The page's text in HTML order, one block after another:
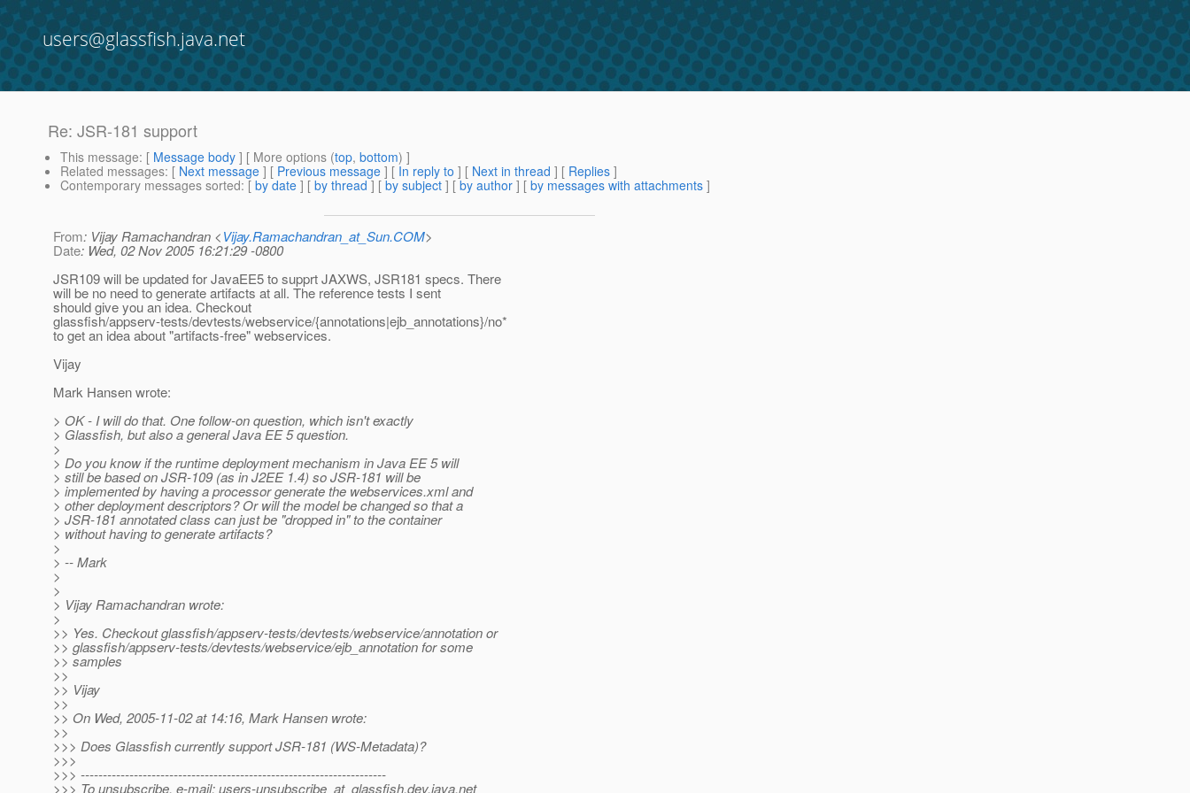
users@glassfish.java.net
Re: JSR-181 support
This message: [ Message body ] [ More options (top, bottom) ]
Related messages: [ Next message ] [ Previous message ] [ In reply to ] [ Next in thread ] [ Replies ]
Contemporary messages sorted: [ by date ] [ by thread ] [ by subject ] [ by author ] [ by messages with attachments ]
From: Vijay Ramachandran <Vijay.Ramachandran_at_Sun.COM>
Date: Wed, 02 Nov 2005 16:21:29 -0800
JSR109 will be updated for JavaEE5 to supprt JAXWS, JSR181 specs. There
will be no need to generate artifacts at all. The reference tests I sent
should give you an idea. Checkout
glassfish/appserv-tests/devtests/webservice/{annotations|ejb_annotations}/no*
to get an idea about "artifacts-free" webservices.
Vijay
Mark Hansen wrote:
> OK - I will do that. One follow-on question, which isn't exactly
> Glassfish, but also a general Java EE 5 question.
>
> Do you know if the runtime deployment mechanism in Java EE 5 will
> still be based on JSR-109 (as in J2EE 1.4) so JSR-181 will be
> implemented by having a processor generate the webservices.xml and
> other deployment descriptors? Or will the model be changed so that a
> JSR-181 annotated class can just be "dropped in" to the container
> without having to generate artifacts?
>
> -- Mark
>
>
> Vijay Ramachandran wrote:
>
>> Yes. Checkout glassfish/appserv-tests/devtests/webservice/annotation or
>> glassfish/appserv-tests/devtests/webservice/ejb_annotation for some
>> samples
>>
>> Vijay
>>
>> On Wed, 2005-11-02 at 14:16, Mark Hansen wrote:
>>
>>> Does Glassfish currently support JSR-181 (WS-Metadata)?
>>>
>>> ---------------------------------------------------------------------
>>> To unsubscribe, e-mail: users-unsubscribe_at_glassfish.dev.java.net